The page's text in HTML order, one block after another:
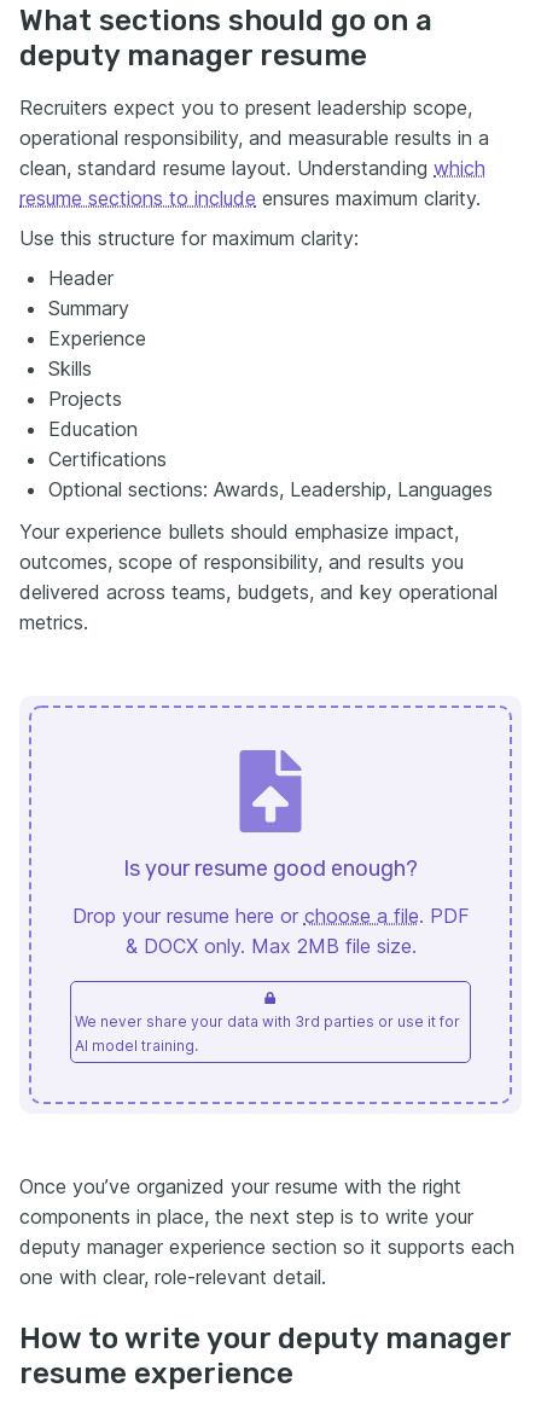
What sections should go on a
deputy manager resume
Recruiters expect you to present leadership scope,
operational responsibility, and measurable results in a
clean, standard resume layout. Understanding which
resume sections to include ensures maximum clarity.
Use this structure for maximum clarity:
Header
Summary
Experience
Skills
Projects
Education
Certifications
Optional sections: Awards, Leadership, Languages
Your experience bullets should emphasize impact,
outcomes, scope of responsibility, and results you
delivered across teams, budgets, and key operational
metrics.
Is your resume good enough?
Drop your resume here or choose a file. PDF
& DOCX only. Max 2MB file size.
We never share your data with 3rd parties or use it for
AI model training.
Once you’ve organized your resume with the right
components in place, the next step is to write your
deputy manager experience section so it supports each
one with clear, role-relevant detail.
How to write your deputy manager
resume experience